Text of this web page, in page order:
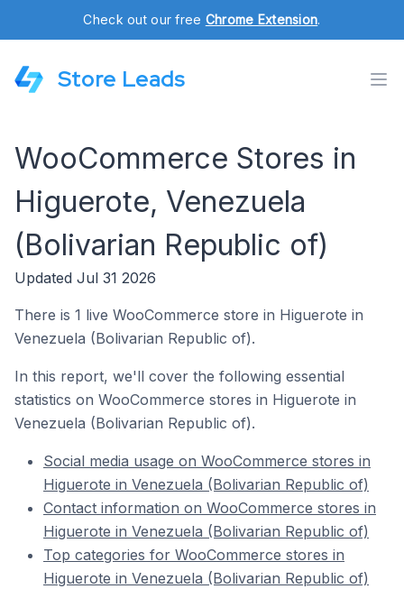
Check out our free Chrome Extension.
Store Leads
WooCommerce Stores in
Higuerote, Venezuela
(Bolivarian Republic of)
Updated Jul 31 2026
There is 1 live WooCommerce store in Higuerote in
Venezuela (Bolivarian Republic of).
In this report, we'll cover the following essential
statistics on WooCommerce stores in Higuerote in
Venezuela (Bolivarian Republic of).
Social media usage on WooCommerce stores in
Higuerote in Venezuela (Bolivarian Republic of)
Contact information on WooCommerce stores in
Higuerote in Venezuela (Bolivarian Republic of)
Top categories for WooCommerce stores in
Higuerote in Venezuela (Bolivarian Republic of)